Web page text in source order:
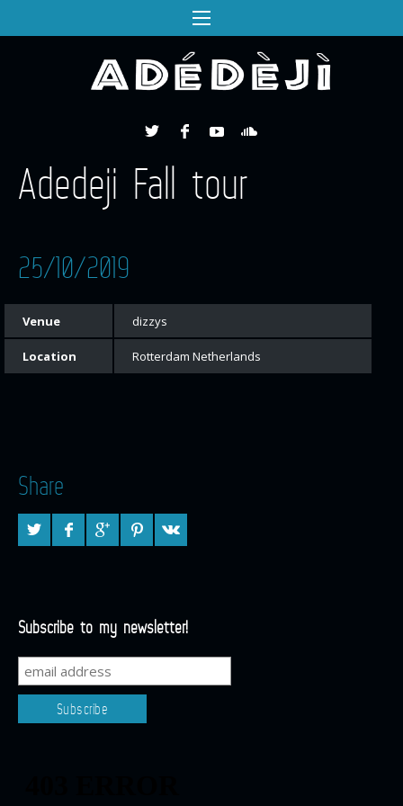
Adedeji Fall tour
25/10/2019
Venue dizzys
Location Rotterdam Netherlands
Share
Subscribe to my newsletter!